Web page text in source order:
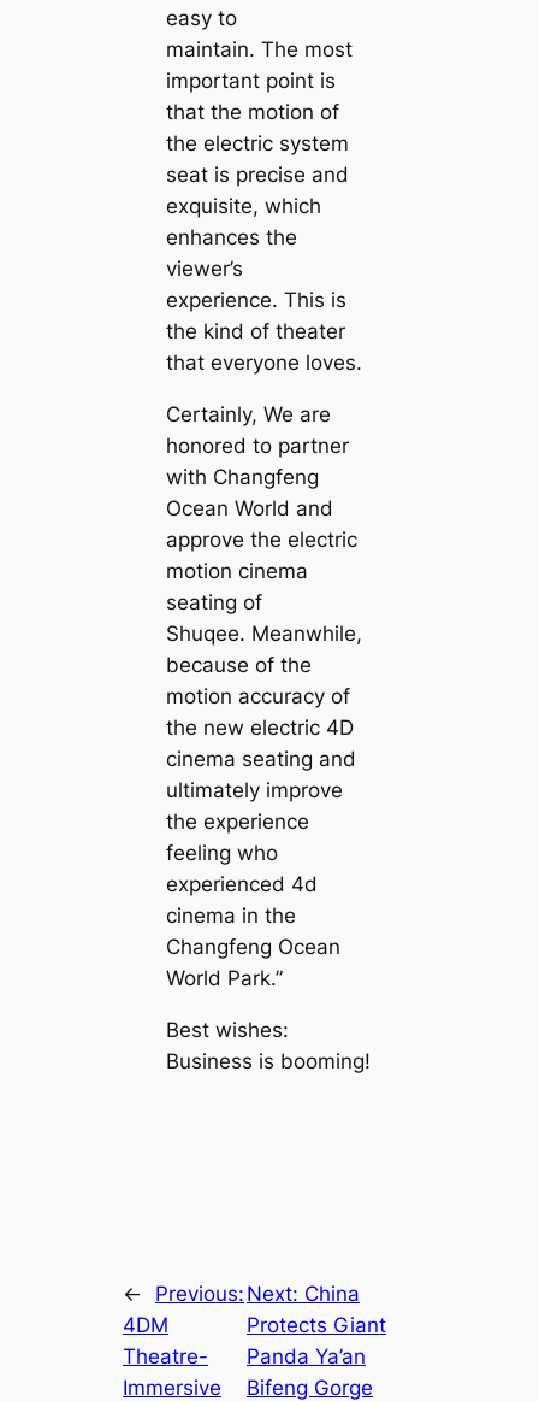
easy to
maintain. The most
important point is
that the motion of
the electric system
seat is precise and
exquisite, which
enhances the
viewer’s
experience. This is
the kind of theater
that everyone loves.
Certainly, We are
honored to partner
with Changfeng
Ocean World and
approve the electric
motion cinema
seating of
Shuqee. Meanwhile,
because of the
motion accuracy of
the new electric 4D
cinema seating and
ultimately improve
the experience
feeling who
experienced 4d
cinema in the
Changfeng Ocean
World Park.”
Best wishes:
Business is booming!
←
Previous:
4DM
Theatre-
Immersive
Next: China
Protects Giant
Panda Ya’an
Bifeng Gorge